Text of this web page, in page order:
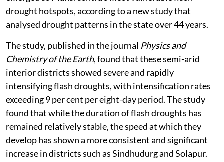
drought hotspots, according to a new study that
analysed drought patterns in the state over 44 years.
The study, published in the journal Physics and
Chemistry of the Earth, found that these semi-arid
interior districts showed severe and rapidly
intensifying flash droughts, with intensification rates
exceeding 9 per cent per eight-day period. The study
found that while the duration of flash droughts has
remained relatively stable, the speed at which they
develop has shown a more consistent and significant
increase in districts such as Sindhudurg and Solapur.